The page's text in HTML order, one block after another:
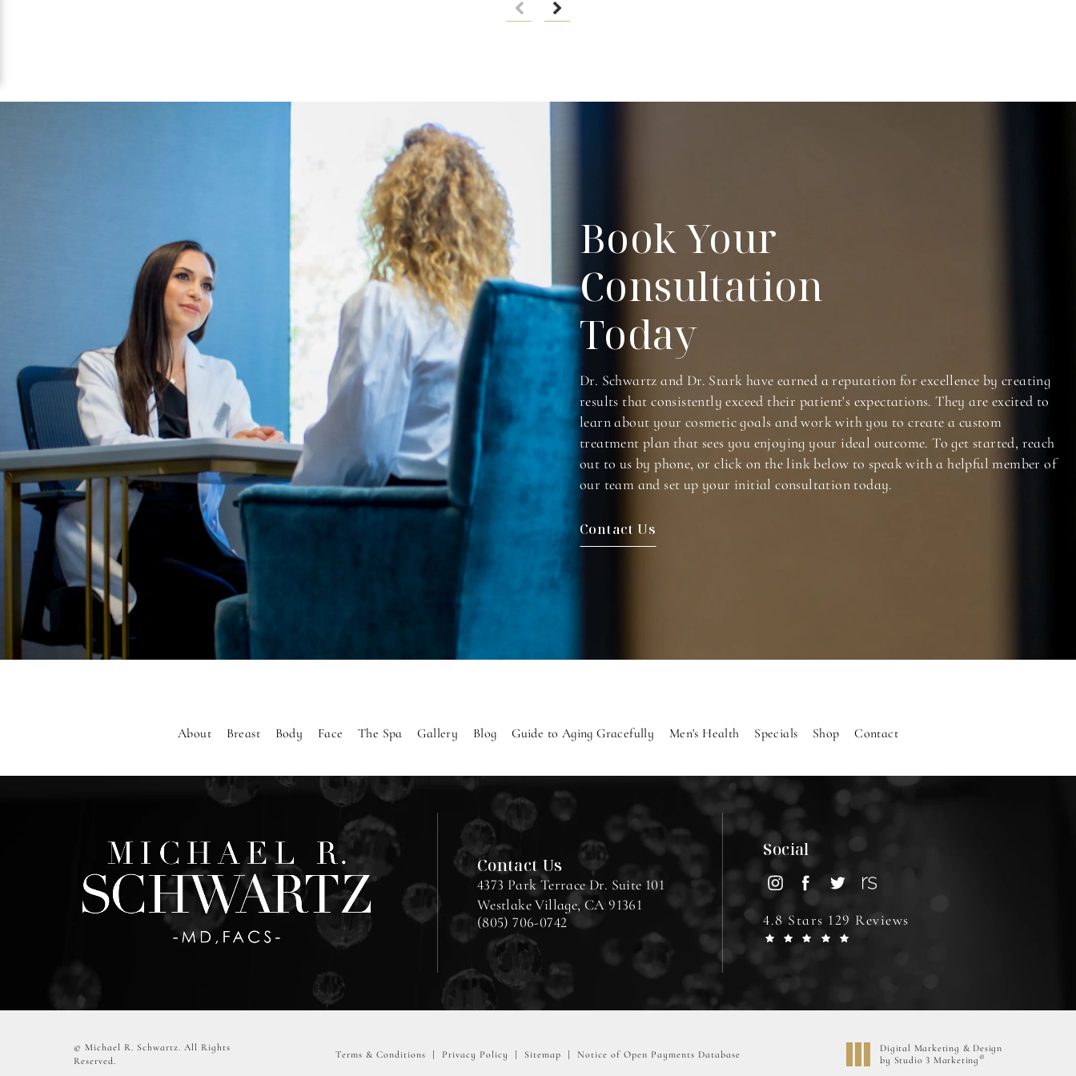
Book Your
Consultation
Today
Dr. Schwartz and Dr. Stark have earned a reputation for excellence by creating
results that consistently exceed their patient's expectations. They are excited to
learn about your cosmetic goals and work with you to create a custom
treatment plan that sees you enjoying your ideal outcome. To get started, reach
out to us by phone, or click on the link below to speak with a helpful member of
our team and set up your initial consultation today.
Contact Us
About Breast Body Face The Spa Gallery Blog Guide to Aging Gracefully Men's Health Specials Shop Contact
Contact Us
4373 Park Terrace Dr. Suite 101
Westlake Village, CA 91361
(805) 706-0742
Social
4.8 Stars 129 Reviews
© Michael R. Schwartz. All Rights
Reserved.
Terms & Conditions Privacy Policy Sitemap Notice of Open Payments Database
Digital Marketing & Design
by Studio 3 Marketing®